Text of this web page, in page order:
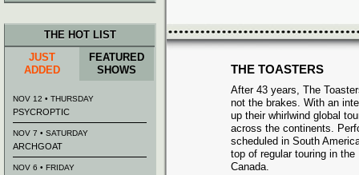
THE TOASTERS
After 43 years, The
not the brakes. With an
up their whirlwind global
across the continents.
scheduled in South
top of regular touring in the
Canada.
THE HOT LIST
JUST
ADDED
FEATURED
SHOWS
NOV 12 • THURSDAY
PSYCROPTIC
NOV 7 • SATURDAY
ARCHGOAT
NOV 6 • FRIDAY